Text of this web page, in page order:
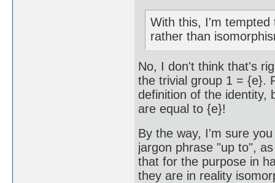
With this, I'm tempted
rather than
No, I don't think that's
the trivial group 1 = {e}.
definition of the identity,
are equal to {e}!
By the way, I'm sure
jargon phrase "up to",
that for the purpose in
they are in reality